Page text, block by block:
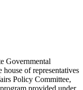
Governmental
house of representatives
Policy Committee,
provided under